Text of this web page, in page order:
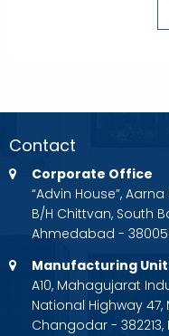
Contact
Corporate Office
“Advin House”,
B/H Chittvan, South
Ahmedabad -
Manufacturing Unit
A10, Mahagujarat
National Highway 47,
Changodar - 382213,